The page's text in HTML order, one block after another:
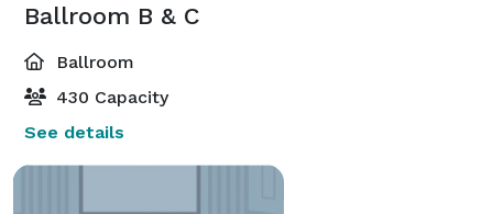
Ballroom B & C
Ballroom
430 Capacity
See details